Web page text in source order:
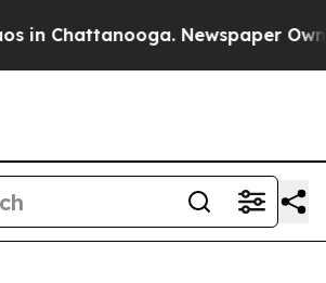
in Chattanooga. Newspaper